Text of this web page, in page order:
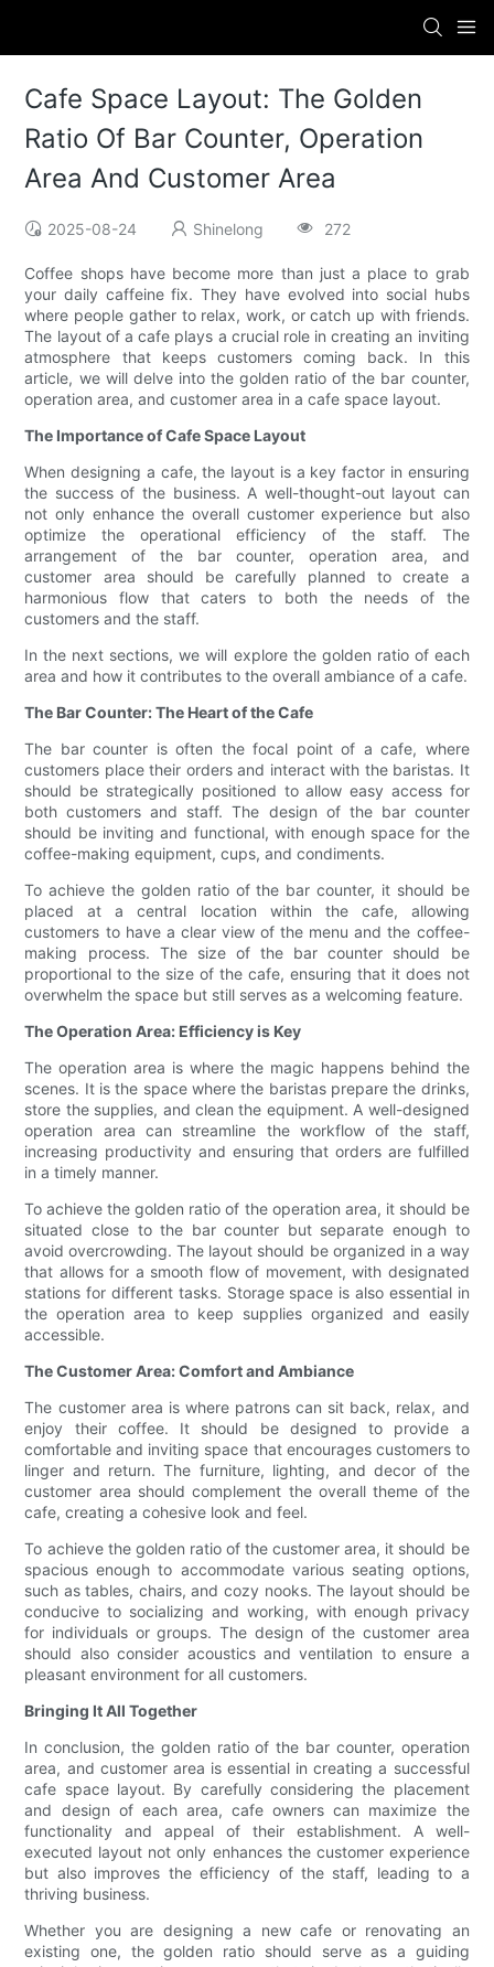
Cafe Space Layout: The Golden
Ratio Of Bar Counter, Operation
Area And Customer Area
2025-08-24 Shinelong 272
Coffee shops have become more than just a place to grab
your daily caffeine fix. They have evolved into social hubs
where people gather to relax, work, or catch up with friends.
The layout of a cafe plays a crucial role in creating an inviting
atmosphere that keeps customers coming back. In this
article, we will delve into the golden ratio of the bar counter,
operation area, and customer area in a cafe space layout.
The Importance of Cafe Space Layout
When designing a cafe, the layout is a key factor in ensuring
the success of the business. A well-thought-out layout can
not only enhance the overall customer experience but also
optimize the operational efficiency of the staff. The
arrangement of the bar counter, operation area, and
customer area should be carefully planned to create a
harmonious flow that caters to both the needs of the
customers and the staff.
In the next sections, we will explore the golden ratio of each
area and how it contributes to the overall ambiance of a cafe.
The Bar Counter: The Heart of the Cafe
The bar counter is often the focal point of a cafe, where
customers place their orders and interact with the baristas. It
should be strategically positioned to allow easy access for
both customers and staff. The design of the bar counter
should be inviting and functional, with enough space for the
coffee-making equipment, cups, and condiments.
To achieve the golden ratio of the bar counter, it should be
placed at a central location within the cafe, allowing
customers to have a clear view of the menu and the coffee-
making process. The size of the bar counter should be
proportional to the size of the cafe, ensuring that it does not
overwhelm the space but still serves as a welcoming feature.
The Operation Area: Efficiency is Key
The operation area is where the magic happens behind the
scenes. It is the space where the baristas prepare the drinks,
store the supplies, and clean the equipment. A well-designed
operation area can streamline the workflow of the staff,
increasing productivity and ensuring that orders are fulfilled
in a timely manner.
To achieve the golden ratio of the operation area, it should be
situated close to the bar counter but separate enough to
avoid overcrowding. The layout should be organized in a way
that allows for a smooth flow of movement, with designated
stations for different tasks. Storage space is also essential in
the operation area to keep supplies organized and easily
accessible.
The Customer Area: Comfort and Ambiance
The customer area is where patrons can sit back, relax, and
enjoy their coffee. It should be designed to provide a
comfortable and inviting space that encourages customers to
linger and return. The furniture, lighting, and decor of the
customer area should complement the overall theme of the
cafe, creating a cohesive look and feel.
To achieve the golden ratio of the customer area, it should be
spacious enough to accommodate various seating options,
such as tables, chairs, and cozy nooks. The layout should be
conducive to socializing and working, with enough privacy
for individuals or groups. The design of the customer area
should also consider acoustics and ventilation to ensure a
pleasant environment for all customers.
Bringing It All Together
In conclusion, the golden ratio of the bar counter, operation
area, and customer area is essential in creating a successful
cafe space layout. By carefully considering the placement
and design of each area, cafe owners can maximize the
functionality and appeal of their establishment. A well-
executed layout not only enhances the customer experience
but also improves the efficiency of the staff, leading to a
thriving business.
Whether you are designing a new cafe or renovating an
existing one, the golden ratio should serve as a guiding